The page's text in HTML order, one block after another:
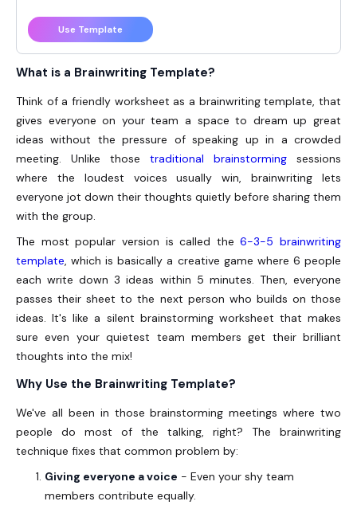
What is a Brainwriting Template?
Think of a friendly worksheet as a brainwriting template, that
gives everyone on your team a space to dream up great
ideas without the pressure of speaking up in a crowded
meeting. Unlike those traditional brainstorming sessions
where the loudest voices usually win, brainwriting lets
everyone jot down their thoughts quietly before sharing them
with the group.
The most popular version is called the6-3-5 brainwriting
template, which is basically a creative game where 6 people
each write down 3 ideas within 5 minutes. Then, everyone
passes their sheet to the next person who builds on those
ideas. It's like a silent brainstorming worksheet that makes
sure even your quietest team members get their brilliant
thoughts into the mix!
Why Use the Brainwriting Template?
We've all been in those brainstorming meetings where two
people do most of the talking, right? The brainwriting
technique fixes that common problem by:
Giving everyone a voice - Even your shy team
members contribute equally.
Use Template